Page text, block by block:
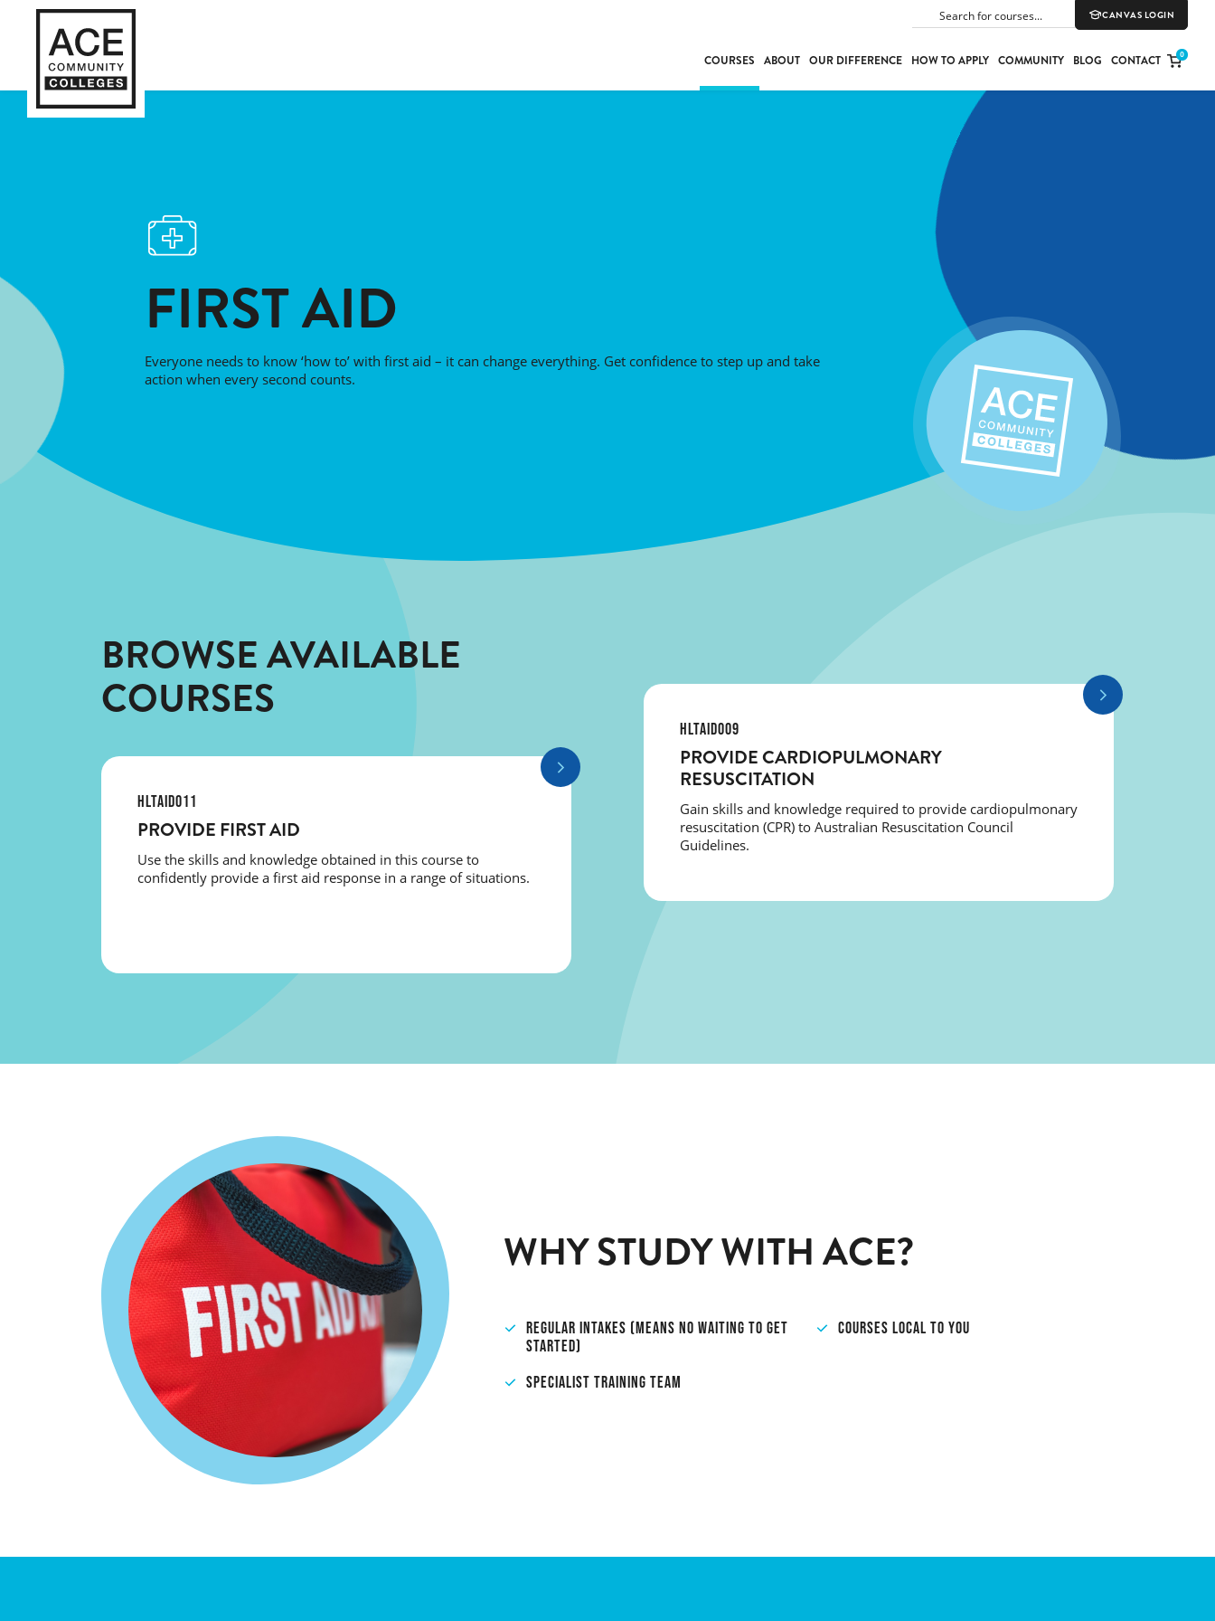
SEARCH CANVAS LOGIN
COURSES ABOUT OUR DIFFERENCE HOW TO APPLY COMMUNITY BLOG CONTACT 0
FIRST AID
Everyone needs to know ‘how to’ with first aid – it can change everything. Get confidence to step up and take
action when every second counts.
BROWSE AVAILABLE
COURSES
HLTAID011
PROVIDE FIRST AID
Use the skills and knowledge obtained in this course to
confidently provide a first aid response in a range of situations.
HLTAID009
PROVIDE CARDIOPULMONARY
RESUSCITATION
Gain skills and knowledge required to provide cardiopulmonary
resuscitation (CPR) to Australian Resuscitation Council
Guidelines.
WHY STUDY WITH ACE?
REGULAR INTAKES (MEANS NO WAITING TO GET
STARTED)
COURSES LOCAL TO YOU
SPECIALIST TRAINING TEAM